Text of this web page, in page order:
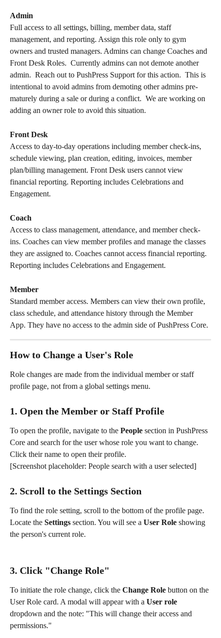
Admin
Full access to all settings, billing, member data, staff
management, and reporting. Assign this role only to gym
owners and trusted managers. Admins can change Coaches and
Front Desk Roles.  Currently admins can not demote another
admin.  Reach out to PushPress Support for this action.  This is
intentional to avoid admins from demoting other admins pre-
maturely during a sale or during a conflict.  We are working on
adding an owner role to avoid this situation.
Front Desk
Access to day-to-day operations including member check-ins,
schedule viewing, plan creation, editing, invoices, member
plan/billing management. Front Desk users cannot view
financial reporting. Reporting includes Celebrations and
Engagement.
Coach
Access to class management, attendance, and member check-
ins. Coaches can view member profiles and manage the classes
they are assigned to. Coaches cannot access financial reporting.
Reporting includes Celebrations and Engagement.
Member
Standard member access. Members can view their own profile,
class schedule, and attendance history through the Member
App. They have no access to the admin side of PushPress Core.
How to Change a User's Role
Role changes are made from the individual member or staff
profile page, not from a global settings menu.
1. Open the Member or Staff Profile
To open the profile, navigate to the People section in PushPress
Core and search for the user whose role you want to change.
Click their name to open their profile.
[Screenshot placeholder: People search with a user selected]
2. Scroll to the Settings Section
To find the role setting, scroll to the bottom of the profile page.
Locate the Settings section. You will see a User Role showing
the person's current role.
3. Click "Change Role"
To initiate the role change, click the Change Role button on the
User Role card. A modal will appear with a User role
dropdown and the note: "This will change their access and
permissions."